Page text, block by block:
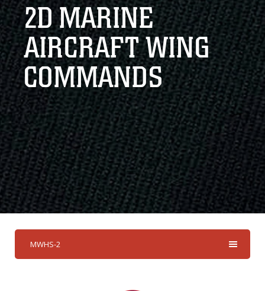
connected to the .mil website. Share sensitive
information only on official, secure websites.
2D MARINE
AIRCRAFT WING
COMMANDS
MWHS-2